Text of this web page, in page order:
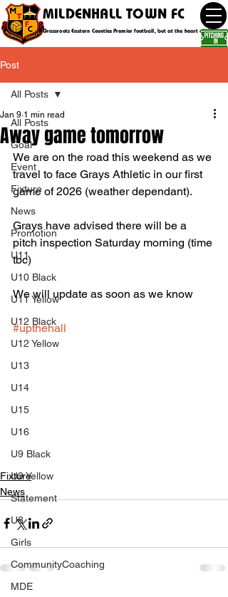
MILDENHALL TOWN FC
Grassroots Eastern Counties Premier football, but at the heart of the
Post
All Posts
Goal
Event
Fixture
News
Promotion
U11
U10 Black
U11 Yellow
U12 Black
U12 Yellow
U13
U14
U15
U16
U9 Black
U9 Yellow
Statement
U8
Girls
CommunityCoaching
MDE
All Posts
Away game tomorrow
Jan 9 1 min read
We are on the road this weekend as we
travel to face Grays Athletic in our first
game of 2026 (weather dependant).
Grays have advised there will be a
pitch inspection Saturday morning (time
tbc)
We will update as soon as we know
#upthehall
Fixture
News